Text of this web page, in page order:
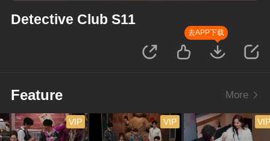
Detective Club S11
去APP下载
Feature More
VIP VIP